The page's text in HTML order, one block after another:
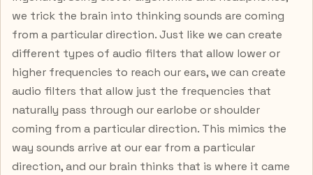
we trick the brain into thinking sounds are coming
from a particular direction. Just like we can create
different types of audio filters that allow lower or
higher frequencies to reach our ears, we can create
audio filters that allow just the frequencies that
naturally pass through our earlobe or shoulder
coming from a particular direction. This mimics the
way sounds arrive at our ear from a particular
direction, and our brain thinks that is where it came